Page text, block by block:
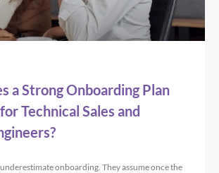
a Strong Onboarding Plan
Technical Sales and
onboarding. They assume once the